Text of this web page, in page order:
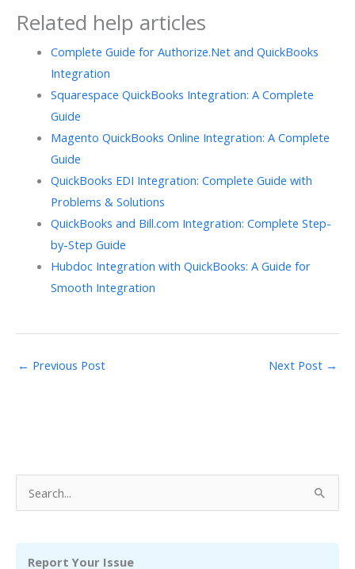
Related help articles
Complete Guide for Authorize.Net and QuickBooks
Integration
Squarespace QuickBooks Integration: A Complete
Guide
Magento QuickBooks Online Integration: A Complete
Guide
QuickBooks EDI Integration: Complete Guide with
Problems & Solutions
QuickBooks and Bill.com Integration: Complete Step-
by-Step Guide
Hubdoc Integration with QuickBooks: A Guide for
Smooth Integration
← Previous Post Next Post →
e
Report Your Issue